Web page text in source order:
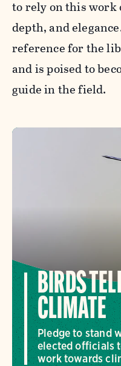
to rely on this
depth, and
reference for the
and is poised to
guide in the field.
BIRDS
CLIMATE
Pledge to stand
elected officials
work towards